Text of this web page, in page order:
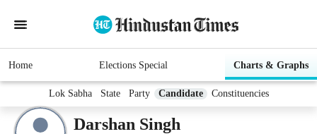
Home Elections Special Charts & Graphs
Lok Sabha State Party Candidate Constituencies
Darshan Singh